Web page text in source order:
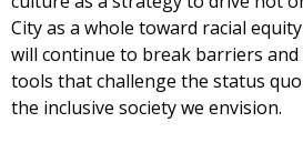
City as a whole toward racial
will continue to break barriers
tools that challenge the status
the inclusive society we envision.